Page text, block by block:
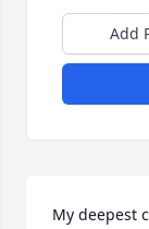
Add
My deepest